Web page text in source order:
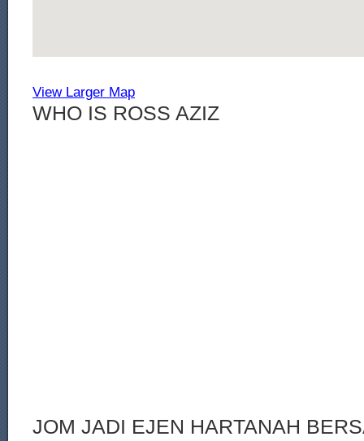
View Larger Map
WHO IS ROSS AZIZ
JOM JADI EJEN HARTANAH